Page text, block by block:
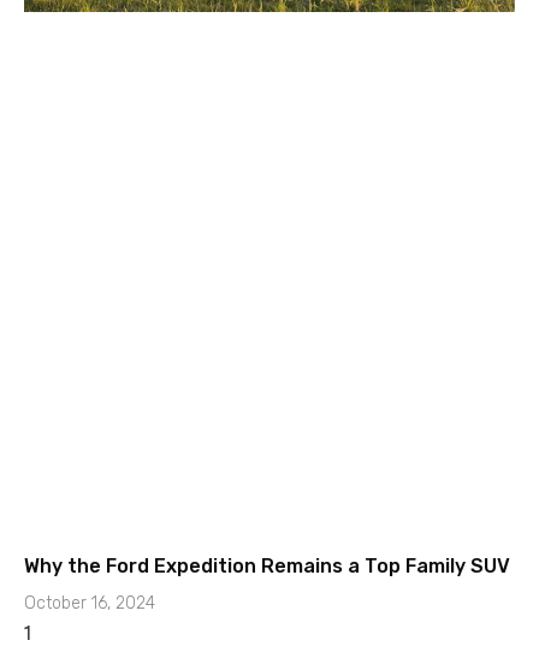
Why the Ford Expedition Remains a Top Family SUV
October 16, 2024